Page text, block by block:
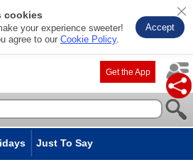
cookies
your experience sweeter!
agree to our Cookie Policy.
Accept
Get the App
Just To Say